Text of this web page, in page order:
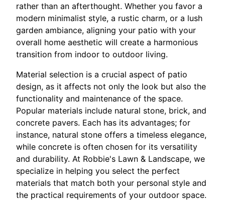
rather than an afterthought. Whether you favor a
modern minimalist style, a rustic charm, or a lush
garden ambiance, aligning your patio with your
overall home aesthetic will create a harmonious
transition from indoor to outdoor living.
Material selection is a crucial aspect of patio
design, as it affects not only the look but also the
functionality and maintenance of the space.
Popular materials include natural stone, brick, and
concrete pavers. Each has its advantages; for
instance, natural stone offers a timeless elegance,
while concrete is often chosen for its versatility
and durability. At Robbie's Lawn & Landscape, we
specialize in helping you select the perfect
materials that match both your personal style and
the practical requirements of your outdoor space.